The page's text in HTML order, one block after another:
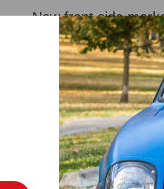
New front side
These are actaully
but are a
can no longer get
Orange/amber or
Reviews